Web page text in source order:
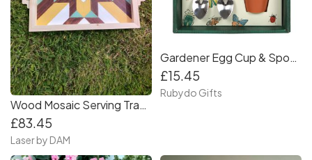
Wood Mosaic Serving Tray With Handles, minimalist
£83.45
Laser by DAM
Gardener Egg Cup & Spoon Set
£15.45
Rubydo Gifts